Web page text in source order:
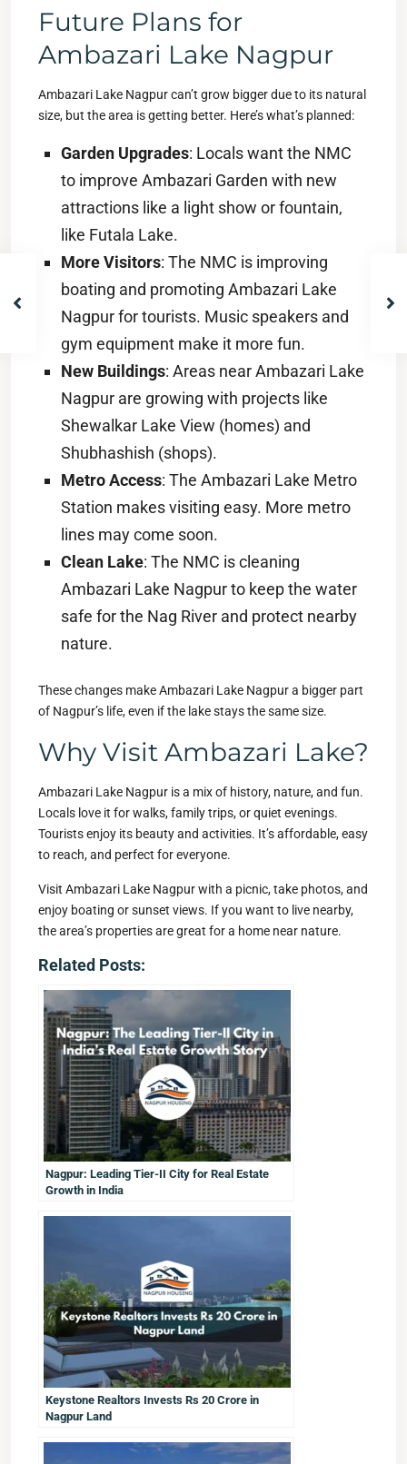
Future Plans for
Ambazari Lake Nagpur
Ambazari Lake Nagpur can’t grow bigger due to its natural
size, but the area is getting better. Here’s what’s planned:
Garden Upgrades: Locals want the NMC
to improve Ambazari Garden with new
attractions like a light show or fountain,
like Futala Lake.
More Visitors: The NMC is improving
boating and promoting Ambazari Lake
Nagpur for tourists. Music speakers and
gym equipment make it more fun.
New Buildings: Areas near Ambazari Lake
Nagpur are growing with projects like
Shewalkar Lake View (homes) and
Shubhashish (shops).
Metro Access: The Ambazari Lake Metro
Station makes visiting easy. More metro
lines may come soon.
Clean Lake: The NMC is cleaning
Ambazari Lake Nagpur to keep the water
safe for the Nag River and protect nearby
nature.
These changes make Ambazari Lake Nagpur a bigger part
of Nagpur’s life, even if the lake stays the same size.
Why Visit Ambazari Lake?
Ambazari Lake Nagpur is a mix of history, nature, and fun.
Locals love it for walks, family trips, or quiet evenings.
Tourists enjoy its beauty and activities. It’s affordable, easy
to reach, and perfect for everyone.
Visit Ambazari Lake Nagpur with a picnic, take photos, and
enjoy boating or sunset views. If you want to live nearby,
the area’s properties are great for a home near nature.
Related Posts:
Nagpur: Leading Tier-II City for Real Estate
Growth in India
Keystone Realtors Invests Rs 20 Crore in
Nagpur Land